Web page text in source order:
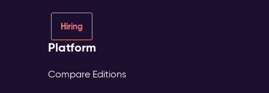
Hiring
Platform
Compare Editions